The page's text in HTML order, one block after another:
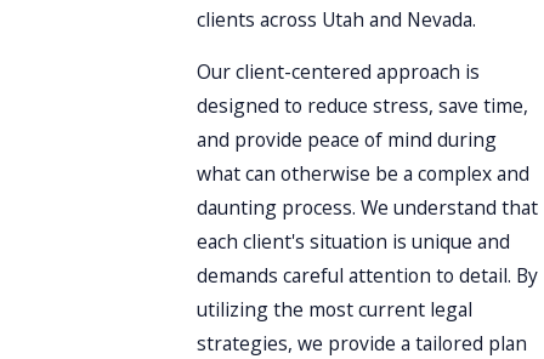
clients across Utah and Nevada.
Our client-centered approach is
designed to reduce stress, save time,
and provide peace of mind during
what can otherwise be a complex and
daunting process. We understand that
each client's situation is unique and
demands careful attention to detail. By
utilizing the most current legal
strategies, we provide a tailored plan